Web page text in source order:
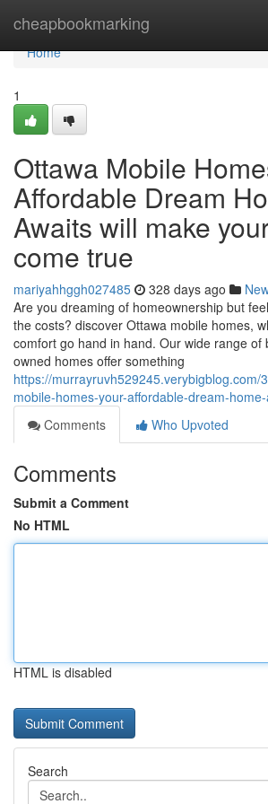
cheapbookmarking
Home
Home
1
Ottawa Mobile
Affordable Dream
Awaits will make
come true
mariyahhggh027485 328 days ago
Are you dreaming of homeownership but
the costs? discover Ottawa mobile homes,
comfort go hand in hand. Our wide range of
owned homes offer something
https://murrayruvh529245.verybigblog.com/
mobile-homes-your-affordable-dream-
Comments
Who Upvoted
Comments
Submit a Comment
No HTML
HTML is disabled
Search